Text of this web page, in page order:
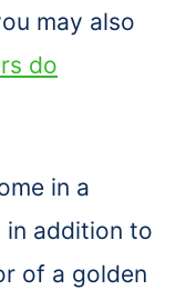
may also
do
in a
addition to
of a golden